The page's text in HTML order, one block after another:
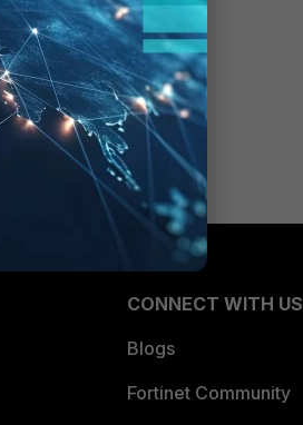
CONNECT WITH US
Blogs
Fortinet Community